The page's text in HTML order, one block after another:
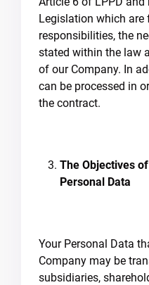
Legislation which
responsibilities, the
stated within the law
of our Company. In
can be processed in
the contract.
The Objectives
Personal Data
Your Personal Data
Company may be
subsidiaries,